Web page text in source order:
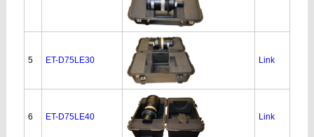
5 ET-D75LE30 Link
6 ET-D75LE40 Link